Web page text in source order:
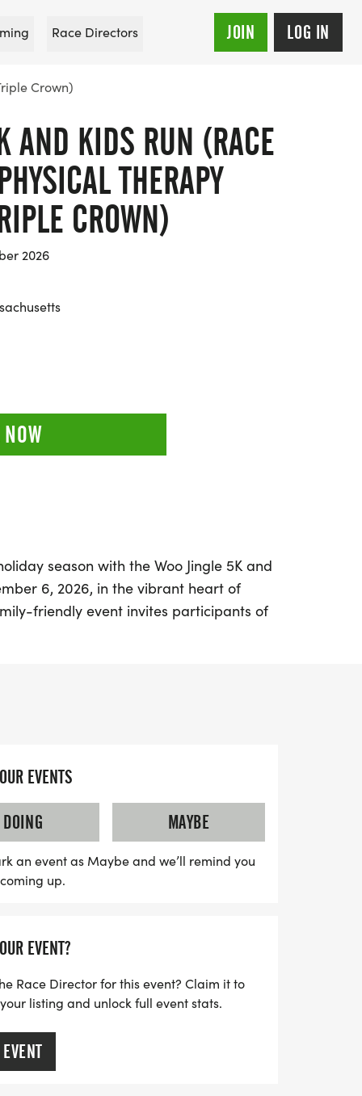
Race Directors JOIN LOG IN
Crown)
AND KIDS RUN (RACE
THERAPY
CROWN)
2026
season with the Woo Jingle 5K and
6, 2026, in the vibrant heart of
friendly event invites participants of
a joyful Kids Run followed by an
toys and donations for families in
itself. After the race, join the
Race Party! Whether you're racing in
this is an event you won't want to
ready for a day filled with fun, festivity,
EVENTS
DOING
MAYBE
an event as Maybe and we’ll remind you
up.
EVENT?
Race Director for this event? Claim it to
listing and unlock full event stats.